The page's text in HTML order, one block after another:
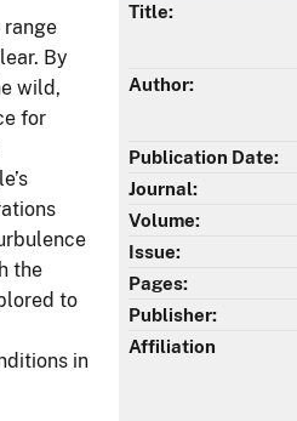
Title:
Author:
Publication Date:
Journal:
Volume:
Issue:
Pages:
Publisher:
Affiliation
range
By
wild,
for
the
to
in